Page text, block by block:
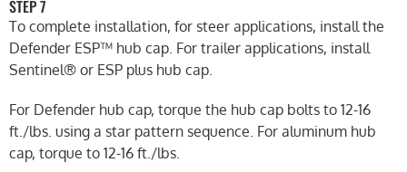
STEP 7
To complete installation, for steer applications, install the
Defender ESP™ hub cap. For trailer applications, install
Sentinel® or ESP plus hub cap.
For Defender hub cap, torque the hub cap bolts to 12-16
ft./lbs. using a star pattern sequence. For aluminum hub
cap, torque to 12-16 ft./lbs.